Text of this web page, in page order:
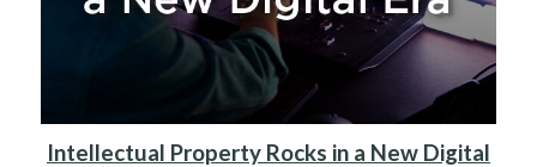
Intellectual Property Rocks in a New Digital